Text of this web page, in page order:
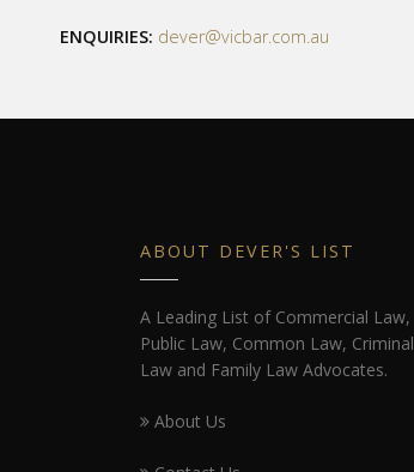
ENQUIRIES: dever@vicbar.com.au
ABOUT DEVER'S LIST
A Leading List of Commercial Law,
Public Law, Common Law, Criminal
Law and Family Law Advocates.
About Us